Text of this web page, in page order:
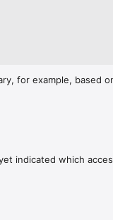
friendly support team
for example, based
indicated which